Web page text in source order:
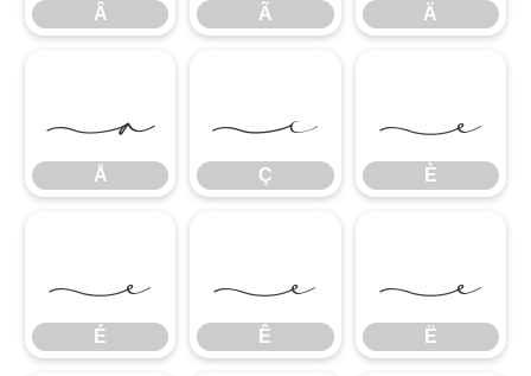
Â Ã Ä
Å
Å
Ç
Ç
È
È
É
É
Ê
Ê
Ë
Ë